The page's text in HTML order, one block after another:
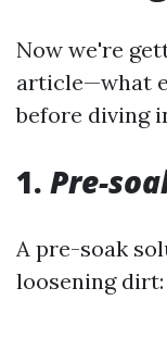
Now we're
article—what
before diving
1. Pre-
A pre-soak
loosening dirt: